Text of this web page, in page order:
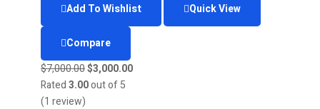
Add To Wishlist Quick View
Compare
$7,000.00$3,000.00
Rated3.00out of 5
(1 review)